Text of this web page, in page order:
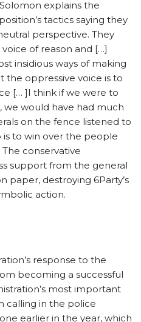
explains the
tactics saying they
perspective. They
of reason and […]
insidious ways of making
the oppressive voice is to
[… ]I think if we were to
would have had much
on the fence listened to
to win over the people
conservative
support from the general
paper, destroying 6Party’s
action.
response to the
becoming a successful
most important
calling in the police
earlier in the year, which